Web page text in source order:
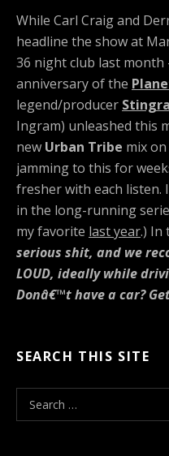
While Carl Craig and
headline the show at
36 night club last
anniversary of the
legend/producer
Ingram) unleashed this
new Urban Tribe mix on
jamming to this for
fresher with each listen.
in the long-running
my favorite last year.) In
serious shit, and we
LOUD, ideally while
Donâ€™t have a car?
SEARCH THIS SITE
e